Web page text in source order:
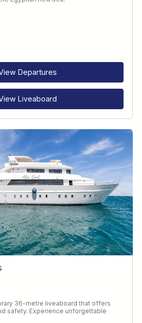
Departures
Liveaboard
36-metre liveaboard that offers
safety. Experience unforgettable